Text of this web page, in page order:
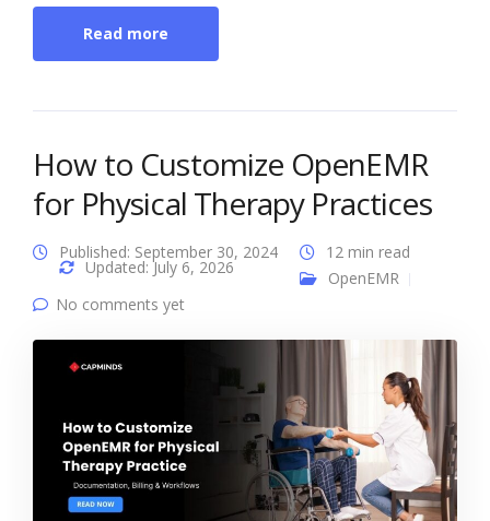
Read more
How to Customize OpenEMR
for Physical Therapy Practices
Published: September 30, 2024
Updated: July 6, 2026
12 min read
OpenEMR
No comments yet